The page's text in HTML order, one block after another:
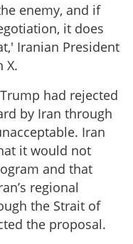
enemy, and if
it does
Iranian President
X.
had rejected
by Iran through
Iran
it would not
and that
regional
the Strait of
the proposal.